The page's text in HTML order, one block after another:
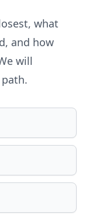
what
and how
will